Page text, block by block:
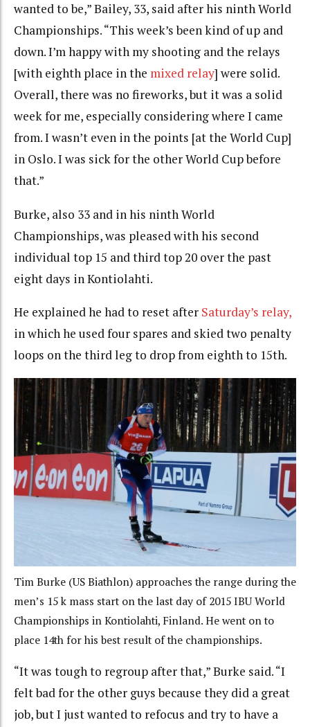
wanted to be,” Bailey, 33, said after his ninth World
Championships. “This week’s been kind of up and
down. I’m happy with my shooting and the relays
[with eighth place in the mixed relay] were solid.
Overall, there was no fireworks, but it was a solid
week for me, especially considering where I came
from. I wasn’t even in the points [at the World Cup]
in Oslo. I was sick for the other World Cup before
that.”
Burke, also 33 and in his ninth World
Championships, was pleased with his second
individual top 15 and third top 20 over the past
eight days in Kontiolahti.
He explained he had to reset after Saturday’s relay,
in which he used four spares and skied two penalty
loops on the third leg to drop from eighth to 15th.
Tim Burke (US Biathlon) approaches the range during the
men’s 15 k mass start on the last day of 2015 IBU World
Championships in Kontiolahti, Finland. He went on to
place 14th for his best result of the championships.
“It was tough to regroup after that,” Burke said. “I
felt bad for the other guys because they did a great
job, but I just wanted to refocus and try to have a